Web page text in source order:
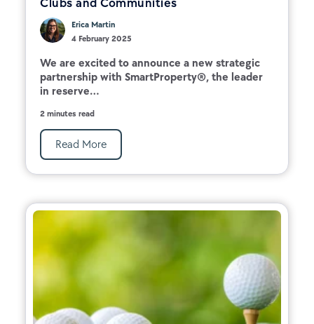
Erica Martin
4 February 2025
We are excited to announce a new strategic
partnership with SmartProperty®, the leader
in reserve...
2 minutes read
Read More